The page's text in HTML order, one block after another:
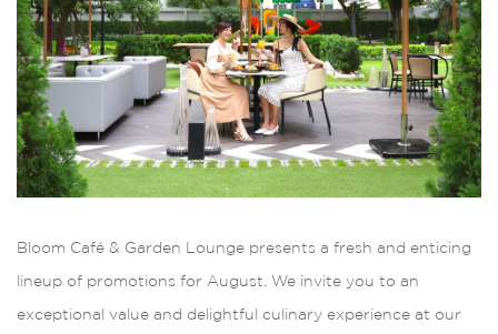
Bloom Café & Garden Lounge presents a fresh and enticing
lineup of promotions for August. We invite you to an
exceptional value and delightful culinary experience at our